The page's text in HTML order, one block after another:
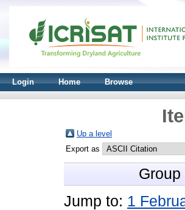
Login Home Browse
Up a level
Export as
Group
Jump to: 1